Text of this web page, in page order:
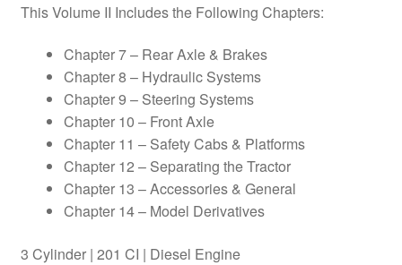
This Volume II Includes the Following Chapters:
Chapter 7 – Rear Axle & Brakes
Chapter 8 – Hydraulic Systems
Chapter 9 – Steering Systems
Chapter 10 – Front Axle
Chapter 11 – Safety Cabs & Platforms
Chapter 12 – Separating the Tractor
Chapter 13 – Accessories & General
Chapter 14 – Model Derivatives
3 Cylinder | 201 CI | Diesel Engine